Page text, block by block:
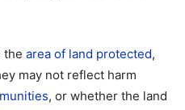
the area of land protected,
may not reflect harm
, or whether the land